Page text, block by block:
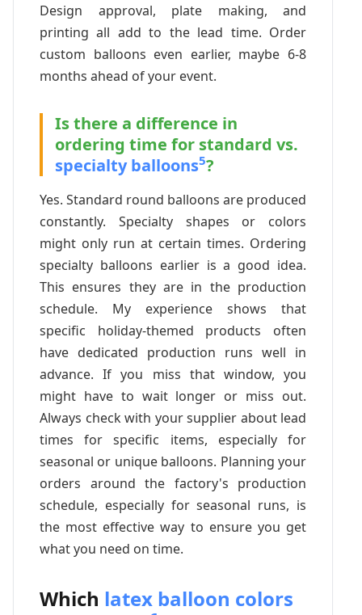
Design approval, plate making, and
printing all add to the lead time. Order
custom balloons even earlier, maybe 6-8
months ahead of your event.
Is there a difference in
ordering time for standard vs.
specialty balloons5?
Yes. Standard round balloons are produced
constantly. Specialty shapes or colors
might only run at certain times. Ordering
specialty balloons earlier is a good idea.
This ensures they are in the production
schedule. My experience shows that
specific holiday-themed products often
have dedicated production runs well in
advance. If you miss that window, you
might have to wait longer or miss out.
Always check with your supplier about lead
times for specific items, especially for
seasonal or unique balloons. Planning your
orders around the factory's production
schedule, especially for seasonal runs, is
the most effective way to ensure you get
what you need on time.
Which latex balloon colors